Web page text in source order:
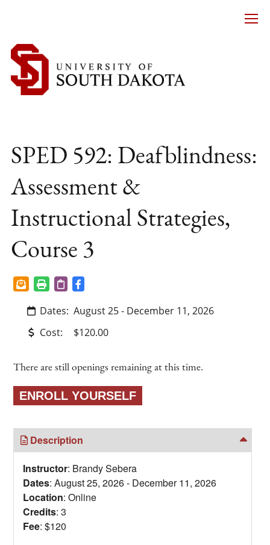
SPED 592: Deafblindness:
Assessment &
Instructional Strategies,
Course 3
Dates: August 25 - December 11, 2026
Cost:
$120.00
There are still openings remaining at this time.
Description
Instructor: Brandy Sebera
Dates: August 25, 2026 - December 11, 2026
Location: Online
Credits: 3
Fee: $120